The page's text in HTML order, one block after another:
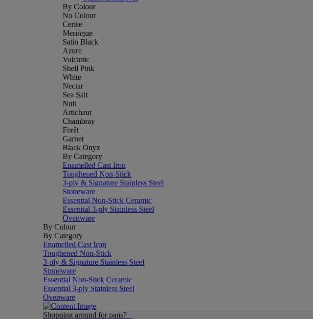
By Colour
No Colour
Cerise
Meringue
Satin Black
Azure
Volcanic
Shell Pink
White
Nectar
Sea Salt
Nuit
Artichaut
Chambray
Forêt
Garnet
Black Onyx
By Category
Enamelled Cast Iron
Toughened Non-Stick
3-ply & Signature Stainless Steel
Stoneware
Essential Non-Stick Ceramic
Essential 3-ply Stainless Steel
Ovenware
By Colour
By Category
Enamelled Cast Iron
Toughened Non-Stick
3-ply & Signature Stainless Steel
Stoneware
Essential Non-Stick Ceramic
Essential 3-ply Stainless Steel
Ovenware
Shopping around for pans?